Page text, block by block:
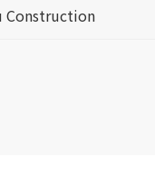
Construction